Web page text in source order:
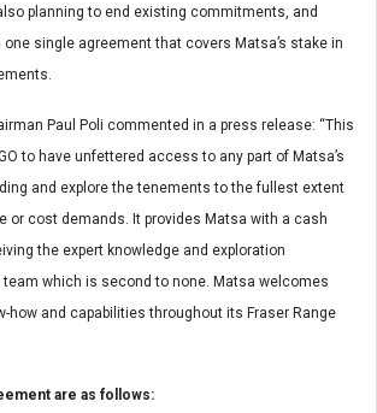
planning to end existing commitments, and
single agreement that covers Matsa’s stake in
Paul Poli commented in a press release: “This
to have unfettered access to any part of Matsa’s
and explore the tenements to the fullest extent
or cost demands. It provides Matsa with a cash
the expert knowledge and exploration
team which is second to none. Matsa welcomes
how and capabilities throughout its Fraser Range
are as follows: